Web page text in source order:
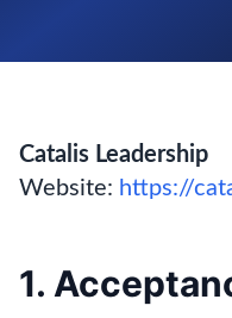
Catalis Leadership
Website: https://
1.